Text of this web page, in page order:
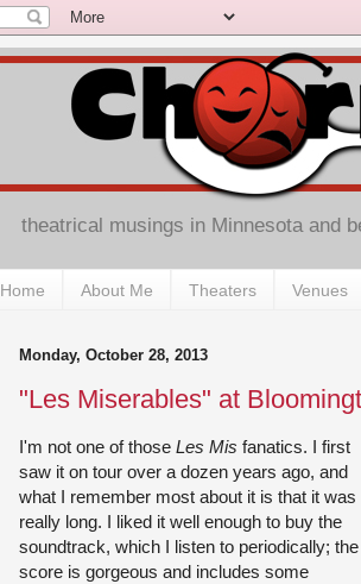
theatrical musings in Minnesota and
Home About Me Theaters Venues
Monday, October 28, 2013
"Les Miserables" at
I'm not one of those Les Mis fanatics. I first
saw it on tour over a dozen years ago, and
what I remember most about it is that it was
really long. I liked it well enough to buy the
soundtrack, which I listen to periodically; the
score is gorgeous and includes some